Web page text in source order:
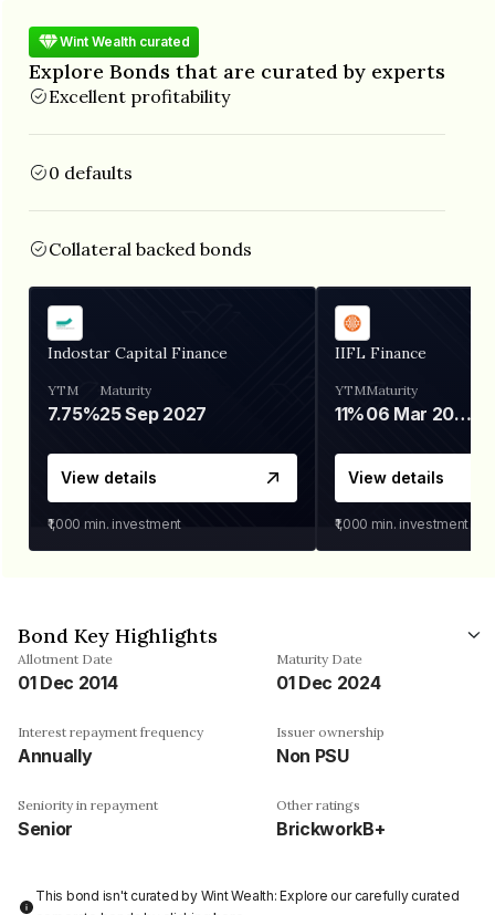
Wint Wealth curated
Explore Bonds that are curated by experts
Excellent profitability
0 defaults
Collateral backed bonds
Indostar Capital Finance
YTM
7.75%
Maturity
25 Sep 2027
View details
₹1,000 min. investment
IIFL Finance
YTM
11%
Maturity
06 Mar 2028
View details
₹1,000 min. investment
Bond Key Highlights
Allotment Date
01 Dec 2014
Maturity Date
01 Dec 2024
Interest repayment frequency
Annually
Issuer ownership
Non PSU
Seniority in repayment
Senior
Other ratings
BrickworkB+
This bond isn't curated by Wint Wealth: Explore our carefully curated